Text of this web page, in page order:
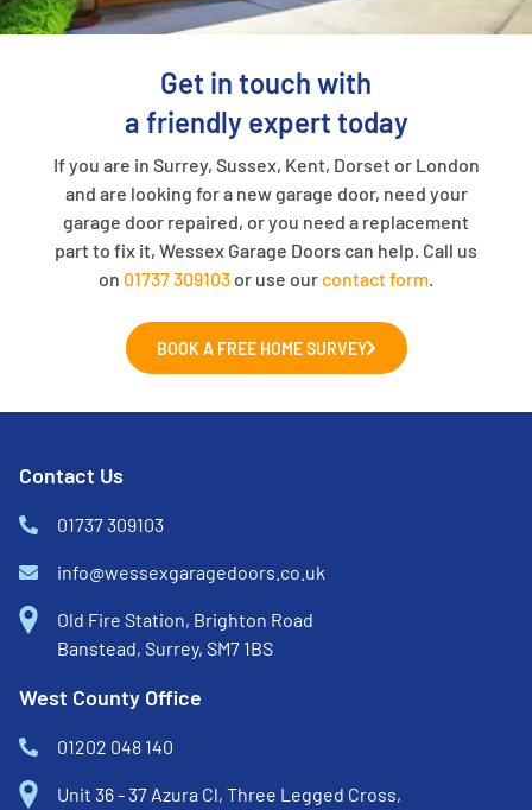
Get in touch with
a friendly expert today
If you are in Surrey, Sussex, Kent, Dorset or London
and are looking for a new garage door, need your
garage door repaired, or you need a replacement
part to fix it, Wessex Garage Doors can help. Call us
on 01737 309103 or use ourcontact form.
BOOK A FREE HOME SURVEY
Contact Us
01737 309103
info@wessexgaragedoors.co.uk
Old Fire Station, Brighton Road
Banstead, Surrey, SM7 1BS
West County Office
01202 048 140
Unit 36 - 37 Azura Cl, Three Legged Cross,